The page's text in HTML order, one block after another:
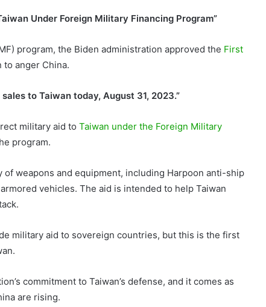
Under Foreign Military Financing Program”
program, the Biden administration approved the First
to anger China.
to Taiwan today, August 31, 2023.”
military aid to Taiwan under the Foreign Military
program.
of weapons and equipment, including Harpoon anti-ship
vehicles. The aid is intended to help Taiwan
military aid to sovereign countries, but this is the first
commitment to Taiwan’s defense, and it comes as
are rising.